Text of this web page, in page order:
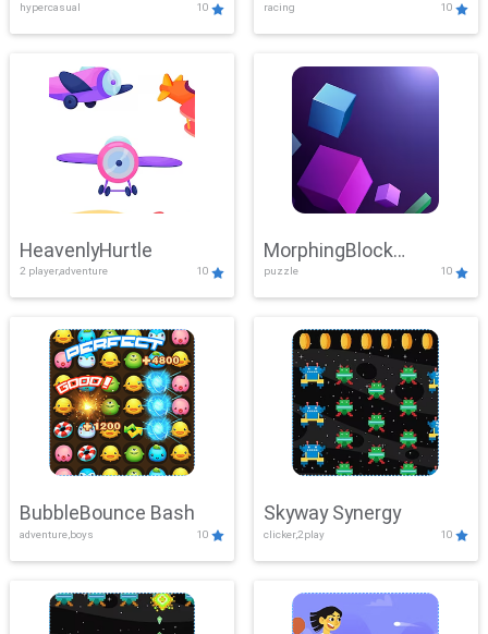
hypercasual 10 racing 10
HeavenlyHurtle
2 player,adventure 10
MorphingBlock
Mayhem
puzzle 10
BubbleBounce Bash
adventure,boys 10
Skyway Synergy
clicker,2play 10